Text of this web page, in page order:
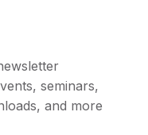
seminars,
and more